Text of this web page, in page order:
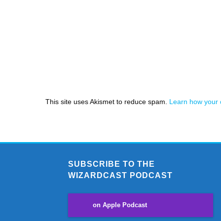
This site uses Akismet to reduce spam. Learn how your
SUBSCRIBE TO THE
WIZARDCAST PODCAST
on Apple Podcast